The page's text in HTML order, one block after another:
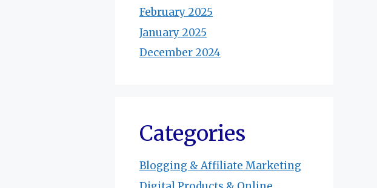
February 2025
January 2025
December 2024
Categories
Blogging & Affiliate Marketing